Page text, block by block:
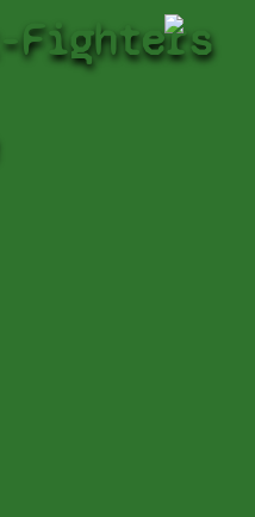
Fighters